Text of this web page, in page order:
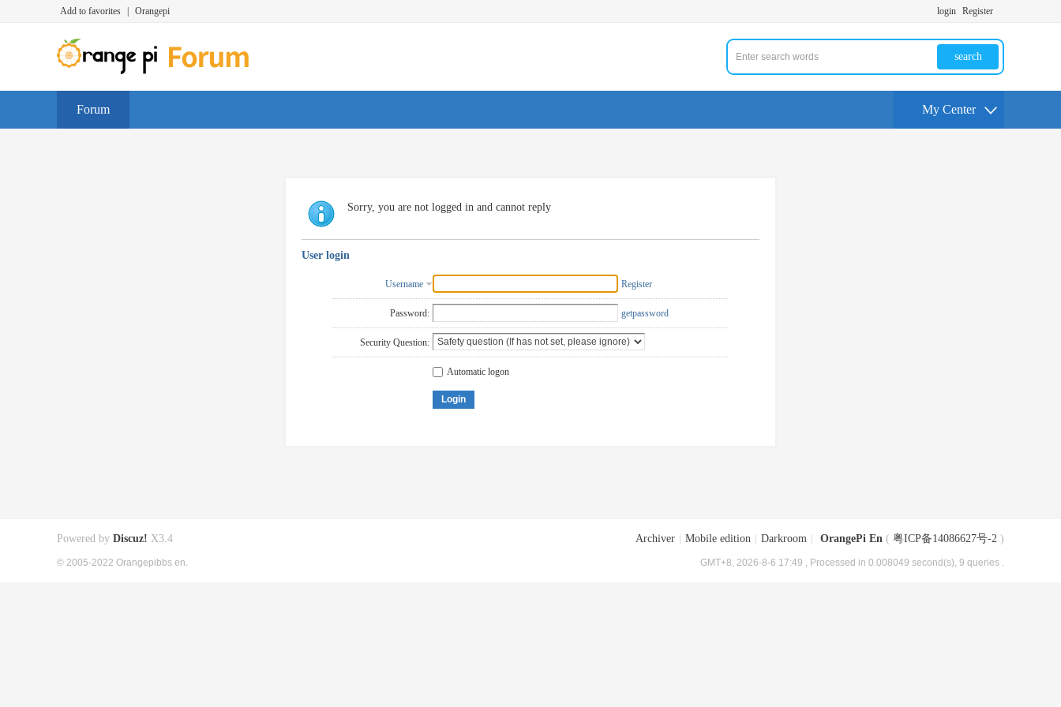
Add to favorites Orangepi login Register
search
Forum My Center
Sorry, you are not logged in and cannot reply
User login
Username Register
Password: getpassword
Security Question:
Automatic logon
Login
Archiver Mobile edition Darkroom OrangePi En ( 粤ICP备14086627号-2 )
GMT+8, 2026-8-6 17:49 , Processed in 0.008049 second(s), 9 queries .
Powered by Discuz! X3.4
© 2005-2022 Orangepibbs en.